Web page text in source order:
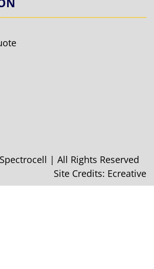
| All Rights Reserved
Site Credits: Ecreative